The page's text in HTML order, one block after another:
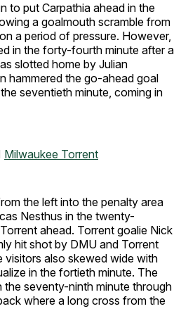
to put Carpathia ahead in the
a goalmouth scramble from
a period of pressure. However,
in the forty-fourth minute after a
slotted home by Julian
hammered the go-ahead goal
seventieth minute, coming in
Milwaukee Torrent
the left into the penalty area
Nesthus in the twenty-
ahead. Torrent goalie Nick
hit shot by DMU and Torrent
visitors also skewed wide with
in the fortieth minute. The
the seventy-ninth minute through
where a long cross from the